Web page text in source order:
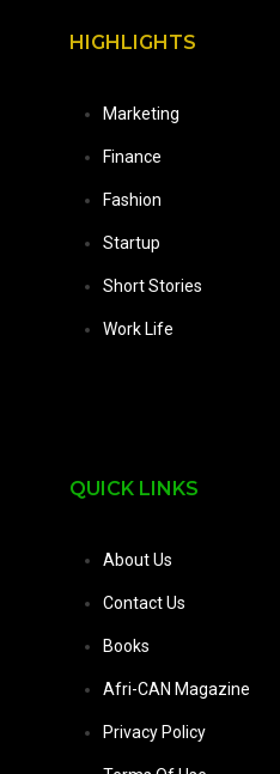
HIGHLIGHTS
Marketing
Finance
Fashion
Startup
Short Stories
Work Life
QUICK LINKS
About Us
Contact Us
Books
Afri-CAN Magazine
Privacy Policy